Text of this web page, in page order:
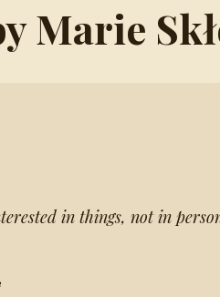
Marie
in things, not in